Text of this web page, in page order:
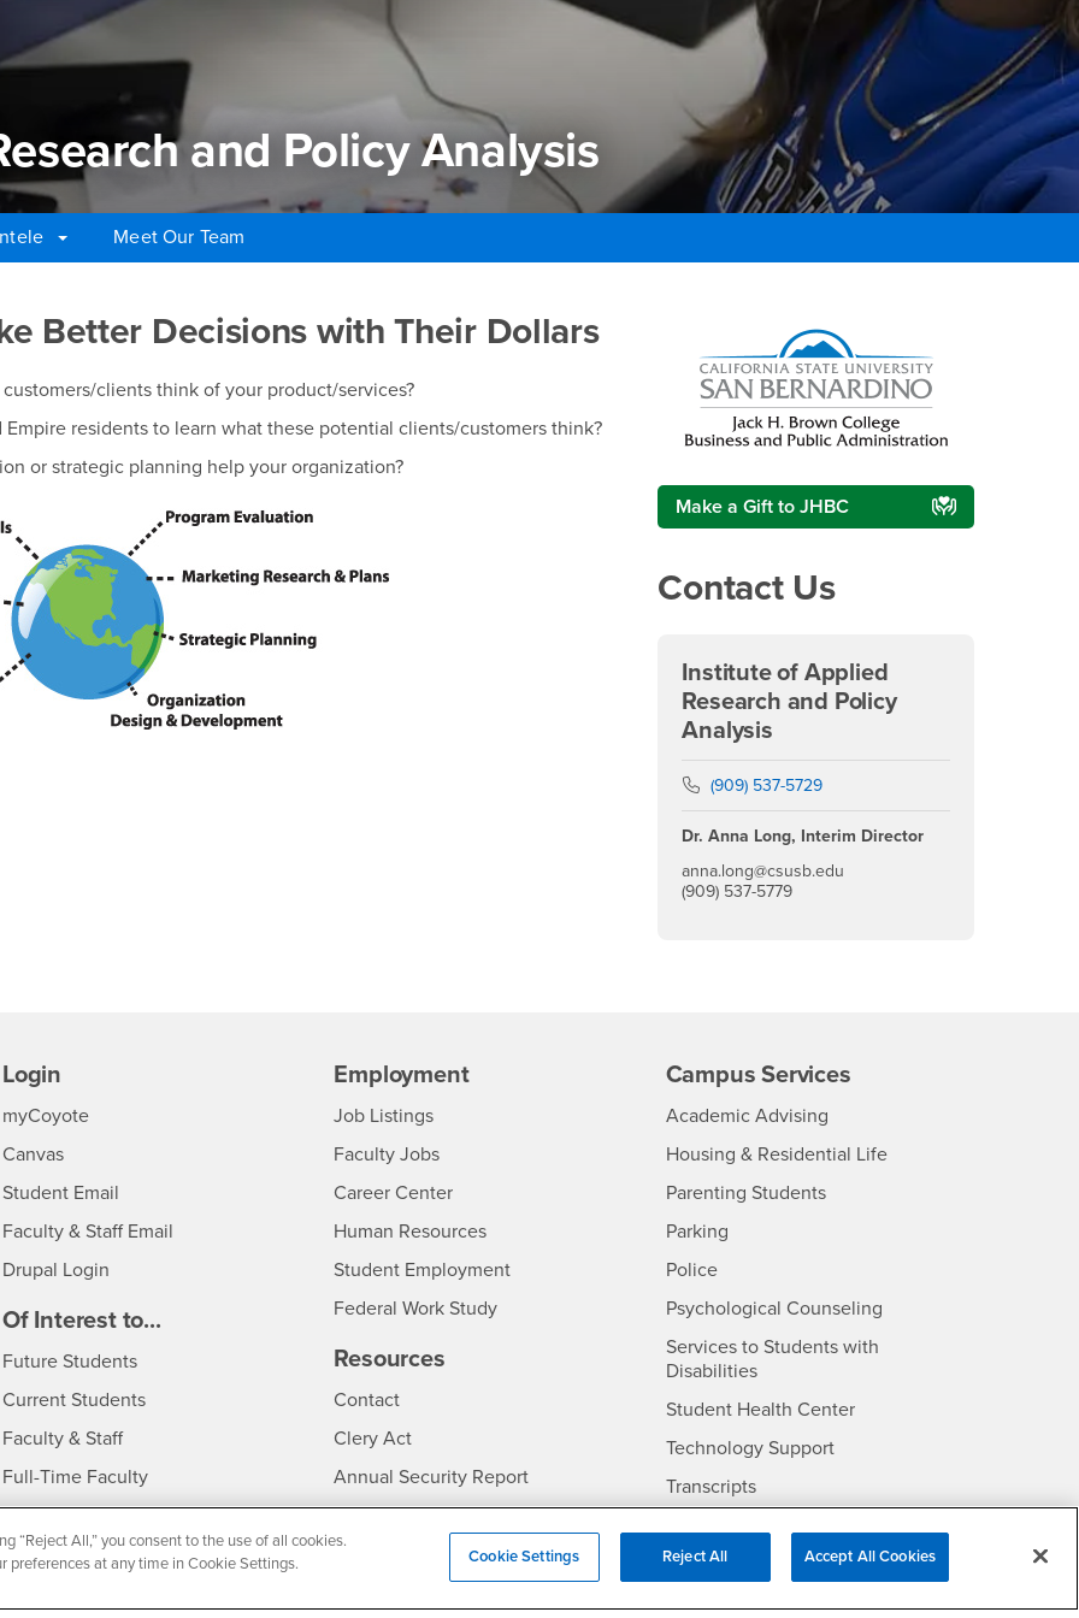
and Policy Analysis
Meet Our Team
and Policy Analysis
Better Decisions with Their Dollars
clients think of your product/services?
residents to learn what these potential clients/customers think?
or strategic planning help your organization?
Make a Gift to JHBC
Contact Us
Institute of Applied
Research and Policy
Analysis
Phone Number
(909) 537-5729
Dr. Anna Long, Interim Director
anna.long@csusb.edu
(909) 537-5779
Login
myCoyoteLogin
Canvas
Student Email
Faculty & Staff Email
Drupal Login
Of Interest to...
Future StudentsInterests
Current StudentsInterests
Faculty & StaffInterests
Full-Time FacultyInterests
Part-Time FacultyInterests
Community & VisitorsInterests
Employment
CSUSB
Job Listings- CSUSB
Faculty Jobs- CSUSB
Career Center- CSUSB
Human Resources- CSUSB
Student Employment
Federal Work Study
Resources
ContactCSUSB
Clery Act
Annual Security Report
Annual Fire Safety Report
- CSUSB
Campus Services
Academic Advising- CSUSB
Housing & Residential Life- CSUSB
Parenting Students
Parking- CSUSB
Police- CSUSB
Psychological Counseling- CSUSB
Services to Students with
Disabilities- CSUSB
Student Health Center- CSUSB
Technology Support
Transcripts- CSUSB
“Reject All,” you consent to the use of all cookies.
preferences at any time in Cookie Settings.
Cookie Settings Reject All Accept All Cookies